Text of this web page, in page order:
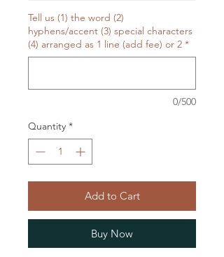
Tell us (1) the word (2)
hyphens/accent (3) special characters
(4) arranged as 1 line (add fee) or 2 *
0/500
Quantity *
Add to Cart
Buy Now